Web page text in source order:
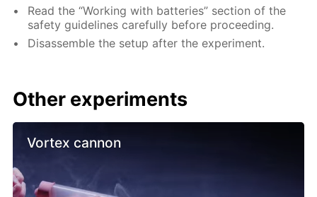
Read the “Working with batteries” section of the
safety guidelines carefully before proceeding.
Disassemble the setup after the experiment.
Other experiments
Vortex cannon